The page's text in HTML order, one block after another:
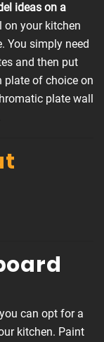
ideas on a
on your kitchen
You simply need
and then put
plate of choice on
plate wall
can opt for a
kitchen. Paint